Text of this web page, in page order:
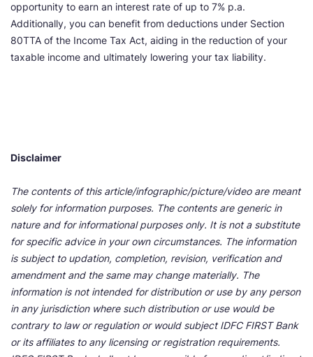
opportunity to earn an interest rate of up to 7% p.a.
Additionally, you can benefit from deductions under Section
80TTA of the Income Tax Act, aiding in the reduction of your
taxable income and ultimately lowering your tax liability.
Disclaimer
The contents of this article/infographic/picture/video are meant
solely for information purposes. The contents are generic in
nature and for informational purposes only. It is not a substitute
for specific advice in your own circumstances. The information
is subject to updation, completion, revision, verification and
amendment and the same may change materially. The
information is not intended for distribution or use by any person
in any jurisdiction where such distribution or use would be
contrary to law or regulation or would subject IDFC FIRST Bank
or its affiliates to any licensing or registration requirements.